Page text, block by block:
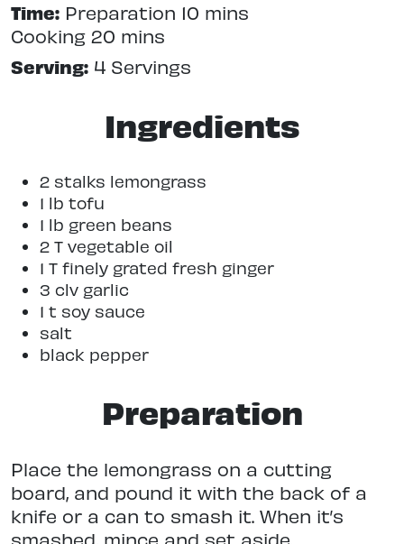
Time: Preparation 10 mins
Cooking 20 mins
Serving: 4 Servings
Ingredients
2 stalks lemongrass
1 lb tofu
1 lb green beans
2 T vegetable oil
1 T finely grated fresh ginger
3 clv garlic
1 t soy sauce
salt
black pepper
Preparation
Place the lemongrass on a cutting
board, and pound it with the back of a
knife or a can to smash it. When it’s
smashed, mince and set aside.